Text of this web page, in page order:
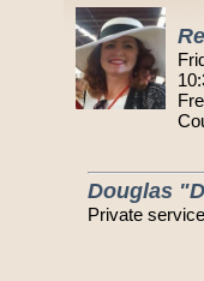
Douglas
Private